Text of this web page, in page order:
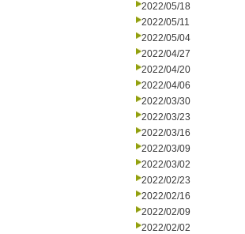
2022/05/18
2022/05/11
2022/05/04
2022/04/27
2022/04/20
2022/04/06
2022/03/30
2022/03/23
2022/03/16
2022/03/09
2022/03/02
2022/02/23
2022/02/16
2022/02/09
2022/02/02